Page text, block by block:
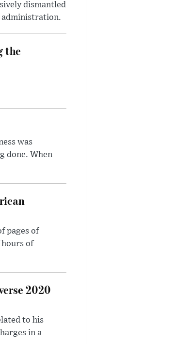
dismantled
administration.
the
was
done. When
pages of
hours of
2020
to his
in a